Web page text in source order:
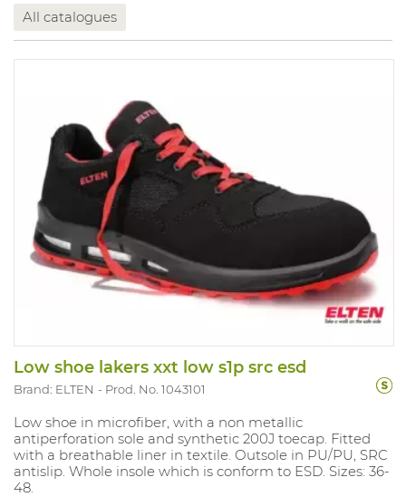
All catalogues
Low shoe lakers xxt low s1p src esd
Brand: ELTEN Prod. No. 1043101
Low shoe in microfiber, with a non metallic
antiperforation sole and synthetic 200J toecap. Fitted
with a breathable liner in textile. Outsole in PU/PU, SRC
antislip. Whole insole which is conform to ESD. Sizes: 36-
48.